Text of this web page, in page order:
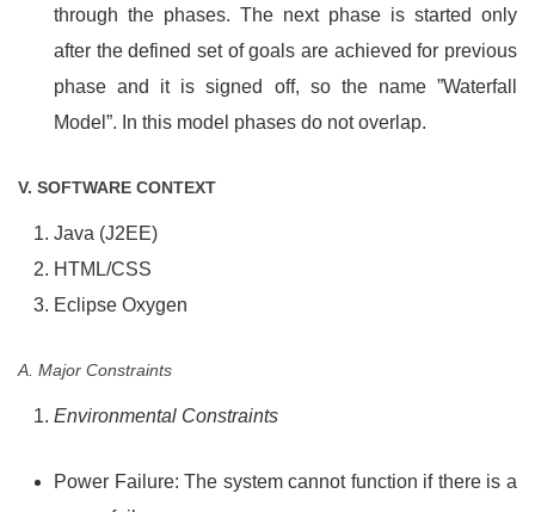
through the phases. The next phase is started only
after the defined set of goals are achieved for previous
phase and it is signed off, so the name ”Waterfall
Model”. In this model phases do not overlap.
V. SOFTWARE CONTEXT
Java (J2EE)
HTML/CSS
Eclipse Oxygen
A. Major Constraints
Environmental Constraints
Power Failure: The system cannot function if there is a